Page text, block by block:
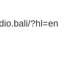
?hl=en